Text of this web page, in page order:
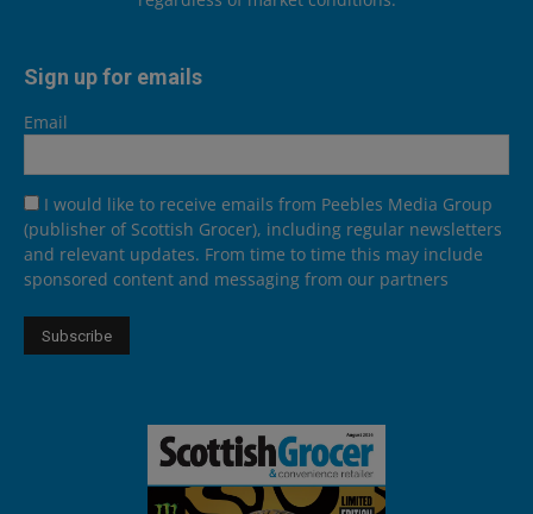
Sign up for emails
Email
I would like to receive emails from Peebles Media Group
(publisher of Scottish Grocer), including regular newsletters
and relevant updates. From time to time this may include
sponsored content and messaging from our partners